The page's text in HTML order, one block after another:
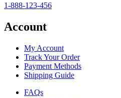
1-888-123-456
Account
My Account
Track Your Order
Payment Methods
Shipping Guide
FAQs